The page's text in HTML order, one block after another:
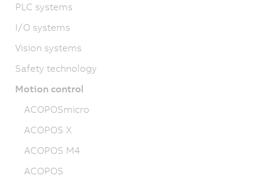
PLC systems
I/O systems
Vision systems
Safety technology
Motion control
ACOPOSmicro
ACOPOS X
ACOPOS M4
ACOPOS